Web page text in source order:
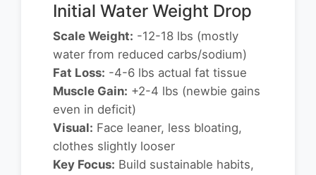
Initial Water Weight Drop
Scale Weight: -12-18 lbs (mostly
water from reduced carbs/sodium)
Fat Loss: -4-6 lbs actual fat tissue
Muscle Gain: +2-4 lbs (newbie gains
even in deficit)
Visual: Face leaner, less bloating,
clothes slightly looser
Key Focus: Build sustainable habits,